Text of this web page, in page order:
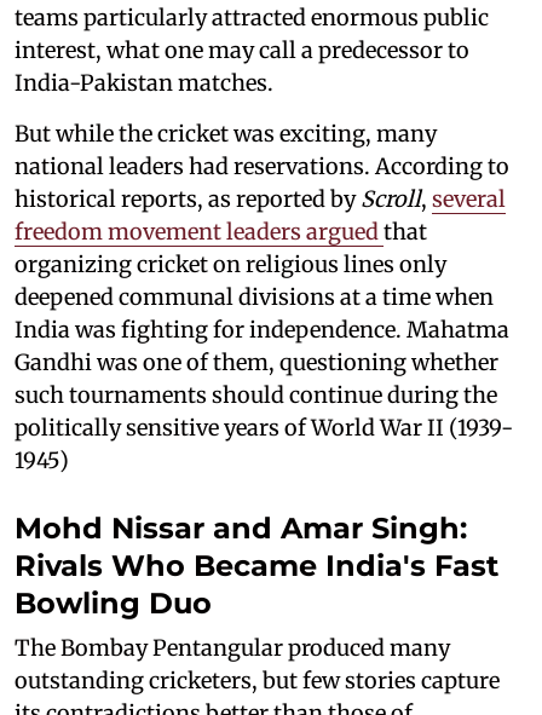
teams particularly attracted enormous public
interest, what one may call a predecessor to
India-Pakistan matches.
But while the cricket was exciting, many
national leaders had reservations. According to
historical reports, as reported byScroll, several
freedom movement leaders arguedthat
organizing cricket on religious lines only
deepened communal divisions at a time when
India was fighting for independence. Mahatma
Gandhi was one of them, questioning whether
such tournaments should continue during the
politically sensitive years of World War II (1939-
1945)
Mohd Nissar and Amar Singh:
Rivals Who Became India's Fast
Bowling Duo
The Bombay Pentangular produced many
outstanding cricketers, but few stories capture